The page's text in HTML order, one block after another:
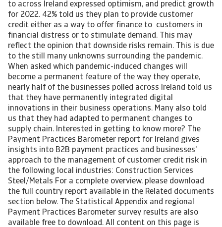
to across Ireland expressed optimism, and predict growth
for 2022. 42% told us they plan to provide customer
credit either as a way to offer finance to customers in
financial distress or to stimulate demand. This may
reflect the opinion that downside risks remain. This is due
to the still many unknowns surrounding the pandemic.
When asked which pandemic-induced changes will
become a permanent feature of the way they operate,
nearly half of the businesses polled across Ireland told us
that they have permanently integrated digital
innovations in their business operations. Many also told
us that they had adapted to permanent changes to
supply chain. Interested in getting to know more? The
Payment Practices Barometer report for Ireland gives
insights into B2B payment practices and businesses'
approach to the management of customer credit risk in
the following local industries: Construction Services
Steel/Metals For a complete overview, please download
the full country report available in the Related documents
section below. The Statistical Appendix and regional
Payment Practices Barometer survey results are also
available free to download. All content on this page is